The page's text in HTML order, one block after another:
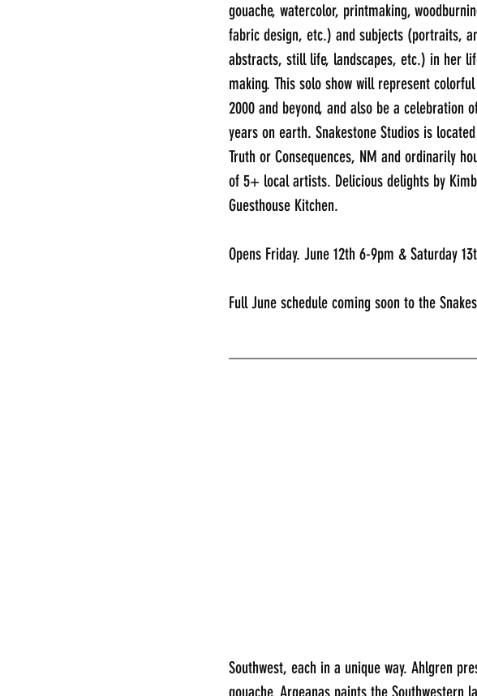
gouache, watercolor, printmaking,
fabric design, etc.) and subjects (portraits,
abstracts, still life, landscapes, etc.) in her
making. This solo show will represent
2000 and beyond, and also be a celebration
years on earth. Snakestone Studios is
Truth or Consequences, NM and ordinarily
of 5+ local artists. Delicious delights by
Guesthouse Kitchen.
Opens Friday. June 12th 6-9pm & Saturday
Full June schedule coming soon to the
Southwest, each in a unique way. Ahlgren
gouache. Argeanas paints the